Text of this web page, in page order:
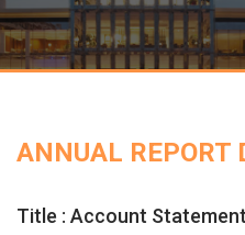
ANNUAL REPORT
Title : Account